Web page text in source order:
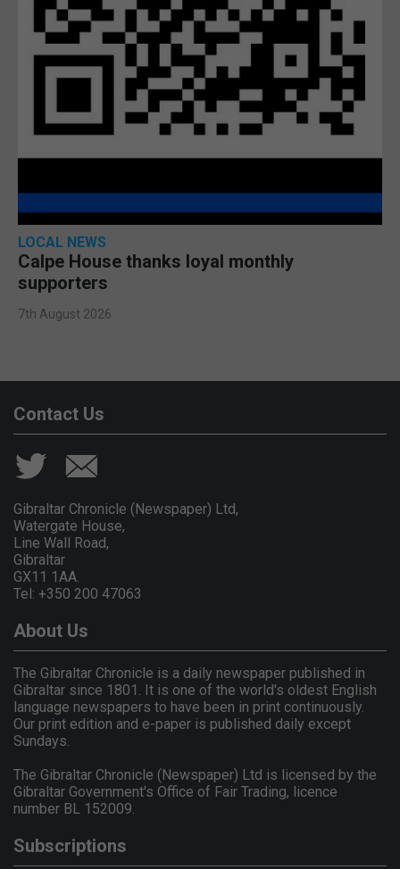
LOCAL NEWS
Calpe House thanks loyal monthly
supporters
7th August 2026
Contact Us
Gibraltar Chronicle (Newspaper) Ltd,
Watergate House,
Line Wall Road,
Gibraltar
GX11 1AA.
Tel: +350 200 47063
About Us
The Gibraltar Chronicle is a daily newspaper published in
Gibraltar since 1801. It is one of the world's oldest English
language newspapers to have been in print continuously.
Our print edition and e-paper is published daily except
Sundays.
The Gibraltar Chronicle (Newspaper) Ltd is licensed by the
Gibraltar Government's Office of Fair Trading, licence
number BL 152009.
Subscriptions